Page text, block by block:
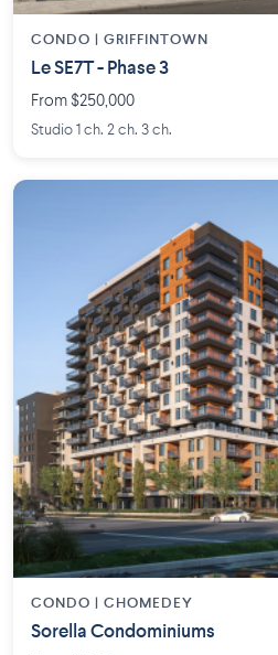
CONDO | GRIFFINTOWN
Le SE7T - Phase 3
From $250,000
Studio 1 ch. 2 ch. 3 ch.
CONDO | CHOMEDEY
Sorella Condominiums